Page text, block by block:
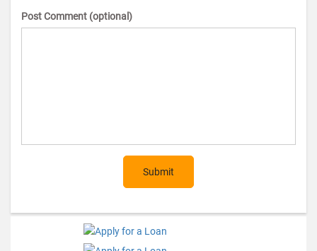
Post Comment (optional)
Submit